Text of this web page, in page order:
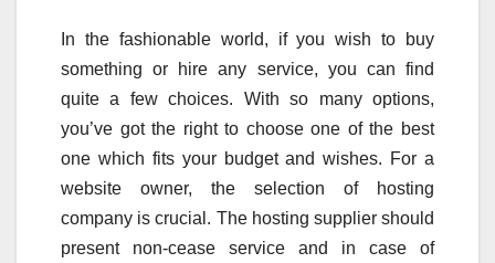
In the fashionable world, if you wish to buy
something or hire any service, you can find
quite a few choices. With so many options,
you’ve got the right to choose one of the best
one which fits your budget and wishes. For a
website owner, the selection of hosting
company is crucial. The hosting supplier should
present non-cease service and in case of